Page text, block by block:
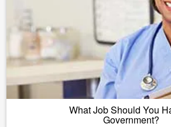
What Job Should You
Government?